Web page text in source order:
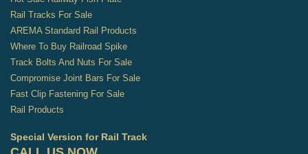
Rail Tracks For Sale
AREMA Standard Rail Products
Where To Buy Railroad Spike
Track Bolts And Nuts For Sale
Compromise Joint Bars For Sale
Fast Clip Fastening For Sale
Rail Products
Special Version for Rail Track